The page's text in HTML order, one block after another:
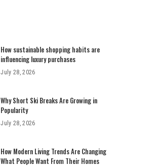
How sustainable shopping habits are
influencing luxury purchases
July 28, 2026
Why Short Ski Breaks Are Growing in
Popularity
July 28, 2026
How Modern Living Trends Are Changing
What People Want From Their Homes